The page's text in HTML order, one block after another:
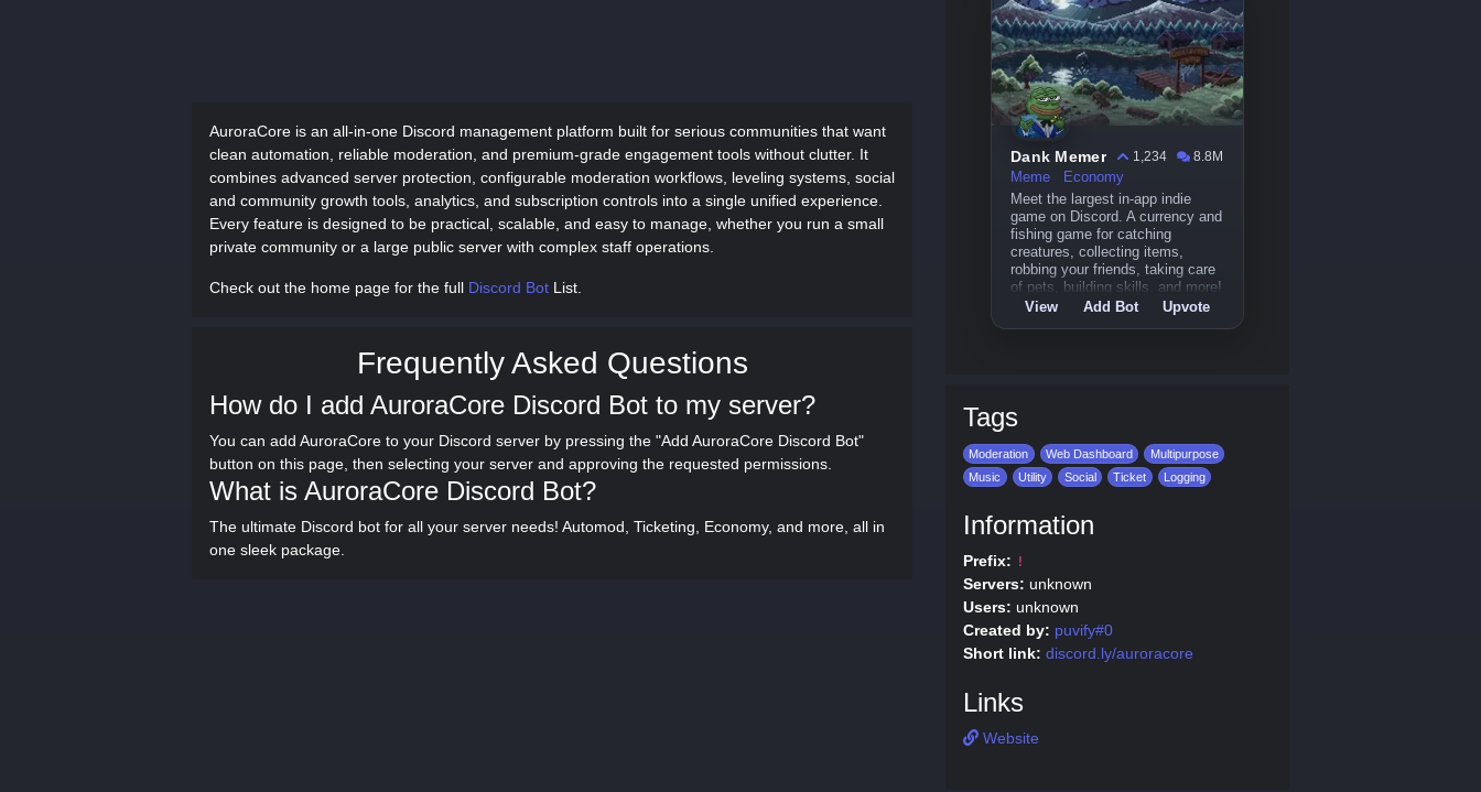
AuroraCore is an all-in-one Discord management platform built for serious communities that want
clean automation, reliable moderation, and premium-grade engagement tools without clutter. It
combines advanced server protection, configurable moderation workflows, leveling systems, social
and community growth tools, analytics, and subscription controls into a single unified experience.
Every feature is designed to be practical, scalable, and easy to manage, whether you run a small
private community or a large public server with complex staff operations.
Check out the home page for the full Discord Bot List.
Frequently Asked Questions
How do I add AuroraCore Discord Bot to my server?
You can add AuroraCore to your Discord server by pressing the "Add AuroraCore Discord Bot"
button on this page, then selecting your server and approving the requested permissions.
What is AuroraCore Discord Bot?
The ultimate Discord bot for all your server needs! Automod, Ticketing, Economy, and more, all in
one sleek package.
Dank Memer 1,234
8.8M
Meme
Economy
Meet the largest in-app indie
game on Discord. A currency and
fishing game for catching
creatures, collecting items,
robbing your friends, taking care
of pets, building skills, and more!
View Add Bot Upvote
Tags
Moderation Web Dashboard
Multipurpose
Music
Utility Social Ticket Logging
Information
Prefix: !
Servers: unknown
Users: unknown
Created by: puvify#0
Short link: discord.ly/auroracore
Links
Website